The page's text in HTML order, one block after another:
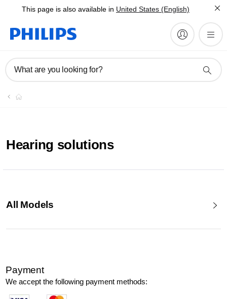
This page is also available in United States (English)
What are you looking for?
Hearing solutions
All Models
Payment
We accept the following payment methods: